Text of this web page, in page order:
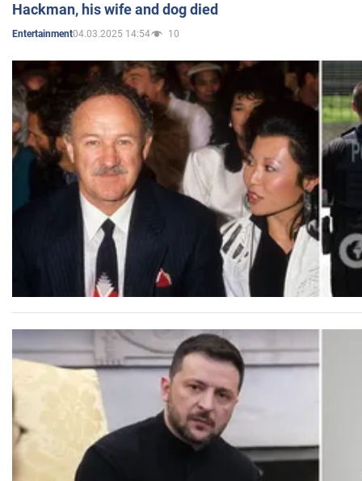
Hackman, his wife and dog died
Entertainment04.03.2025 14:54 10